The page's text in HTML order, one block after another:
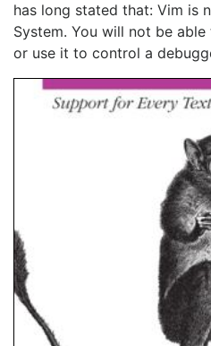
has long stated that: Vim is
System. You will not be
or use it to control a